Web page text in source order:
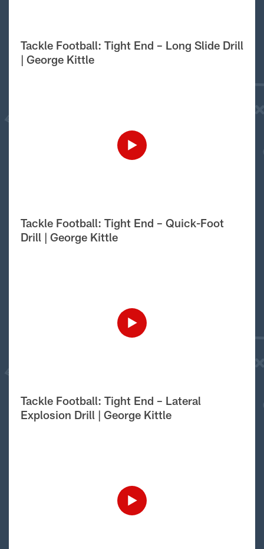
Tackle Football: Tight End – Long Slide Drill
| George Kittle
Tackle Football: Tight End – Quick-Foot
Drill | George Kittle
Tackle Football: Tight End – Lateral
Explosion Drill | George Kittle